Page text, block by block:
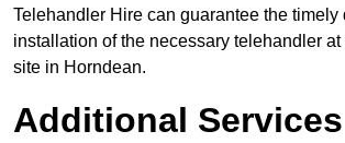
Telehandler Hire can guarantee the timely
installation of the necessary telehandler
site in Horndean.
Additional